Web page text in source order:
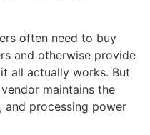
often need to buy
and otherwise provide
all actually works. But
maintains the
and processing power